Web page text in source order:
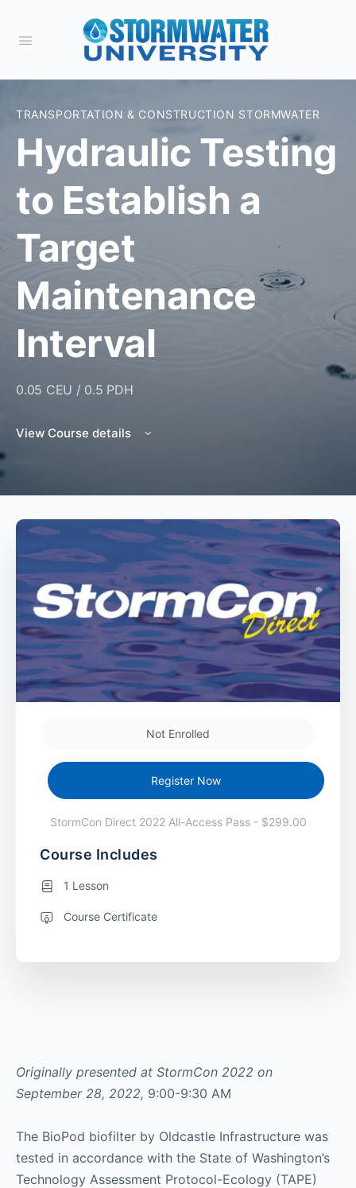
TRANSPORTATION & CONSTRUCTION STORMWATER
Hydraulic Testing
to Establish a
Target
Maintenance
Interval
0.05 CEU / 0.5 PDH
View Course details
Originally presented at StormCon 2022 on
September 28, 2022, 9:00-9:30 AM
The BioPod biofilter by Oldcastle Infrastructure was
tested in accordance with the State of Washington’s
Technology Assessment Protocol-Ecology (TAPE)
Not Enrolled
Register Now
StormCon Direct 2022 All-Access Pass - $299.00
Course Includes
1 Lesson
Course Certificate